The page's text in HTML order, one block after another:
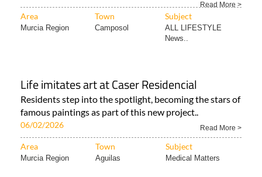
Read More >
Area Town Subject
Murcia Region Camposol
ALL LIFESTYLE
News..
Life imitates art at Caser Residencial
Residents step into the spotlight, becoming the stars of
famous paintings as part of this new project..
06/02/2026 Read More >
Area Town Subject
Murcia Region Aguilas Medical Matters